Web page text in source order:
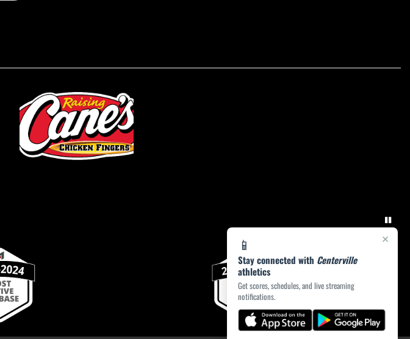
×
📱
Stay connected with Centerville
athletics
Get scores, schedules, and live streaming
notifications.